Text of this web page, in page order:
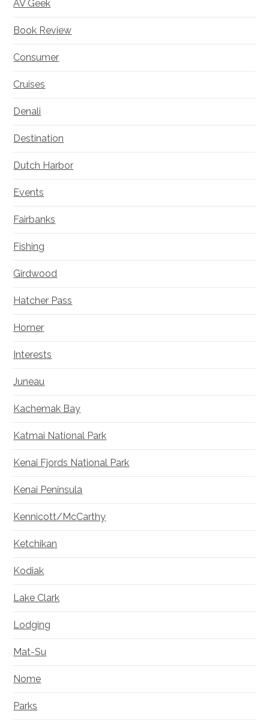
AV Geek
Book Review
Consumer
Cruises
Denali
Destination
Dutch Harbor
Events
Fairbanks
Fishing
Girdwood
Hatcher Pass
Homer
Interests
Juneau
Kachemak Bay
Katmai National Park
Kenai Fjords National Park
Kenai Peninsula
Kennicott/McCarthy
Ketchikan
Kodiak
Lake Clark
Lodging
Mat-Su
Nome
Parks